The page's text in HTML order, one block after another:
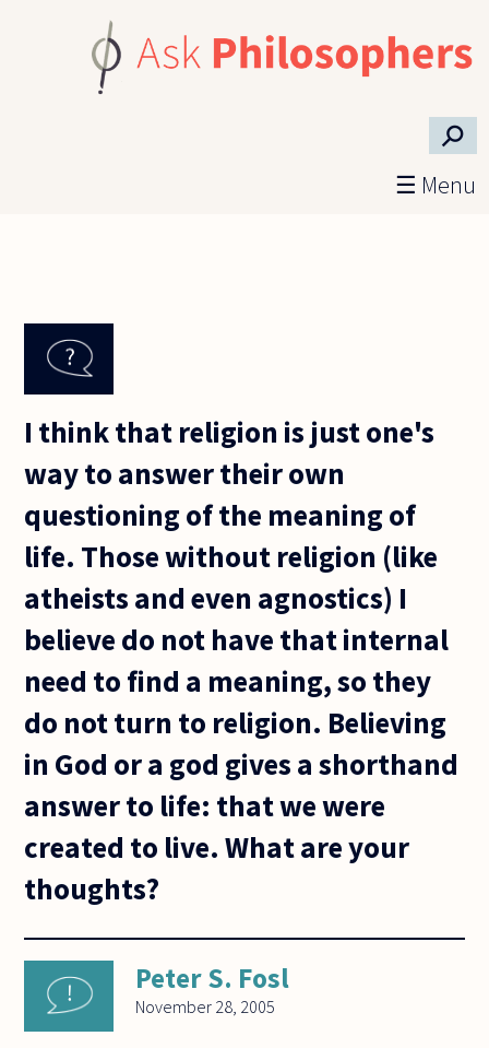
⚲
☰ Menu
I think that religion is just one's
way to answer their own
questioning of the meaning of
life. Those without religion (like
atheists and even agnostics) I
believe do not have that internal
need to find a meaning, so they
do not turn to religion. Believing
in God or a god gives a shorthand
answer to life: that we were
created to live. What are your
thoughts?
Peter S. Fosl
November 28, 2005